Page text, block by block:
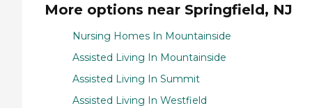
More options near Springfield, NJ
Nursing Homes In Mountainside
Assisted Living In Mountainside
Assisted Living In Summit
Assisted Living In Westfield